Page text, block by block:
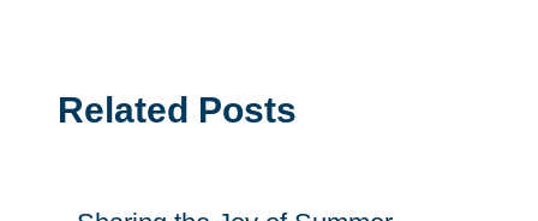
Related Posts